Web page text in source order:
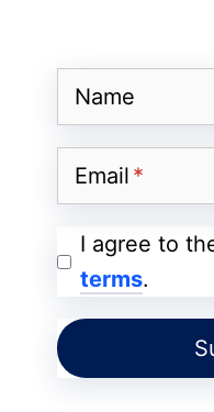
Name
Email
I agree to
terms.